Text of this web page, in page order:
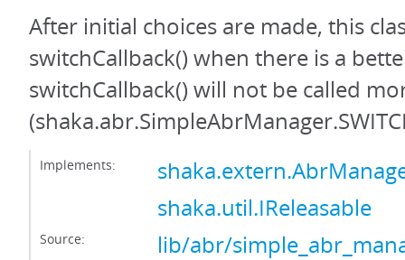
After initial choices are made, this
switchCallback() when there is a
switchCallback() will not be called
Implements:
shaka.util.IReleasable
Source: lib/abr/